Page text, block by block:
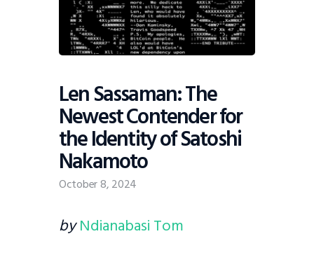
Education
Dispatch
Viewpoint
Len Sassaman: The
Newest Contender for
the Identity of Satoshi
Nakamoto
October 8, 2024
byNdianabasi Tom